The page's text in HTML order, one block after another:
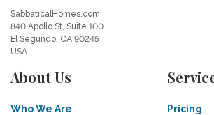
SabbaticalHomes.com
840 Apollo St, Suite 100
El Segundo, CA 90245
USA
About Us
Who We Are
Pricing